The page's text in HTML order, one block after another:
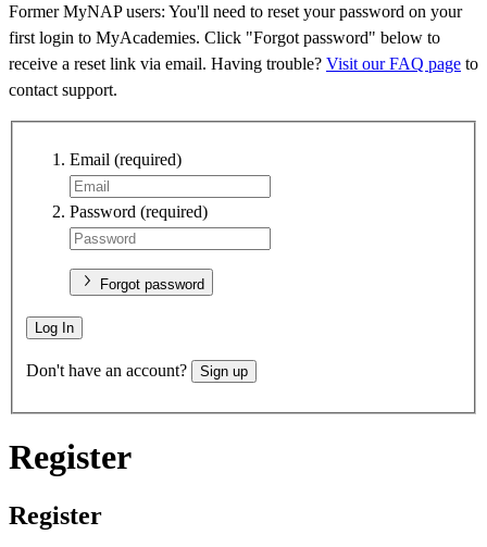
Former MyNAP users: You'll need to reset your password on your
first login to MyAcademies. Click "Forgot password" below to
receive a reset link via email. Having trouble? Visit our FAQ page to
contact support.
Email (required)
Password (required)
Forgot password
Log In
Don't have an account? Sign up
Register
Register